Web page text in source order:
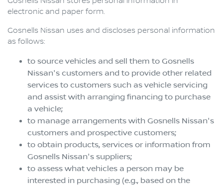
electronic and paper form.
Gosnells Nissan uses and discloses personal information
as follows:
to source vehicles and sell them to Gosnells
Nissan's customers and to provide other related
services to customers such as vehicle servicing
and assist with arranging financing to purchase
a vehicle;
to manage arrangements with Gosnells Nissan's
customers and prospective customers;
to obtain products, services or information from
Gosnells Nissan's suppliers;
to assess what vehicles a person may be
interested in purchasing (e.g., based on the